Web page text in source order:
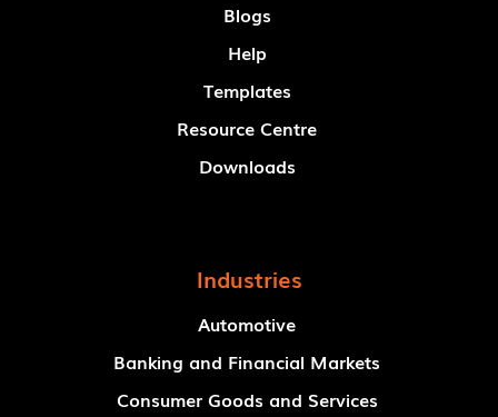
Blogs
Help
Templates
Resource Centre
Downloads
Industries
Automotive
Banking and Financial Markets
Consumer Goods and Services